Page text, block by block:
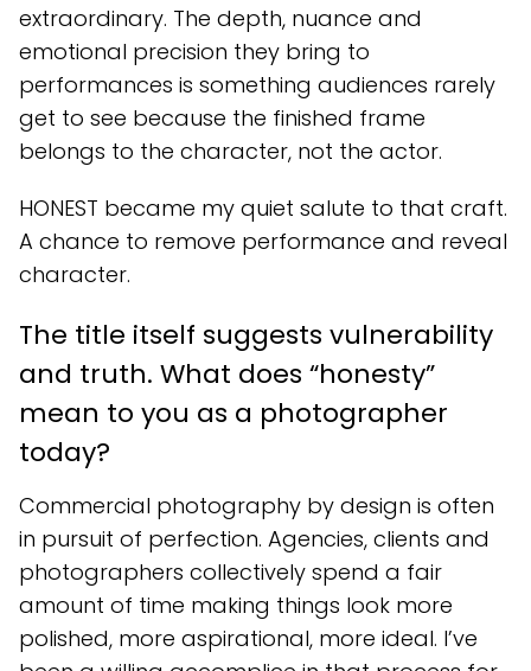
extraordinary. The depth, nuance and
emotional precision they bring to
performances is something audiences rarely
get to see because the finished frame
belongs to the character, not the actor.
HONEST became my quiet salute to that craft.
A chance to remove performance and reveal
character.
The title itself suggests vulnerability
and truth. What does “honesty”
mean to you as a photographer
today?
Commercial photography by design is often
in pursuit of perfection. Agencies, clients and
photographers collectively spend a fair
amount of time making things look more
polished, more aspirational, more ideal. I’ve